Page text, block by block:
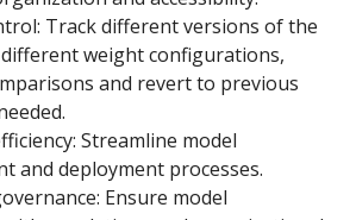
Track different versions of the
weight configurations,
and revert to previous
Streamline model
and deployment processes.
Ensure model